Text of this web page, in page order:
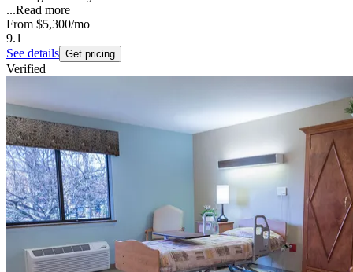
...Read more
From $5,300/mo
9.1
See details Get pricing
Verified